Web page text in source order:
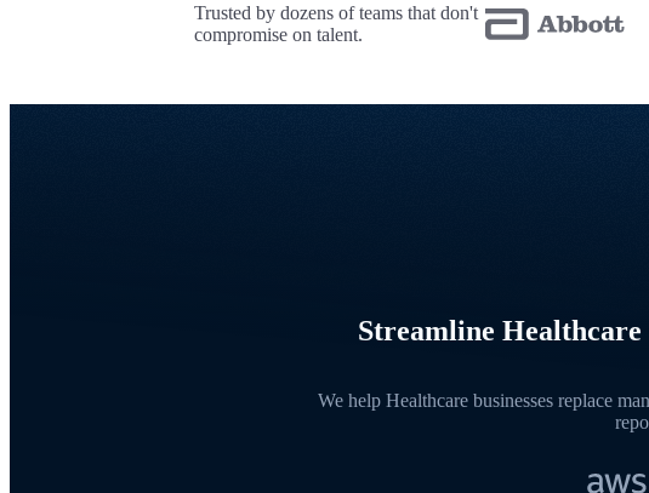
Trusted by dozens of teams that don't
compromise on talent.
Streamline
We help Healthcare businesses replace